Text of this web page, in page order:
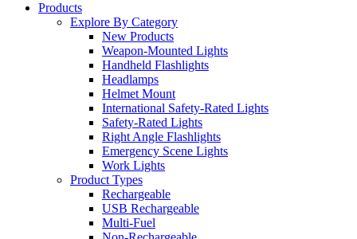
Products
Explore By Category
New Products
Weapon-Mounted Lights
Handheld Flashlights
Headlamps
Helmet Mount
International Safety-Rated Lights
Safety-Rated Lights
Right Angle Flashlights
Emergency Scene Lights
Work Lights
Product Types
Rechargeable
USB Rechargeable
Multi-Fuel